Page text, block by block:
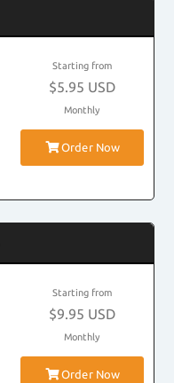
Starting from
$5.95 USD
Monthly
Order Now
Starting from
$9.95 USD
Monthly
Order Now